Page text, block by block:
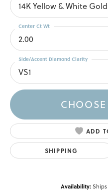
14K Yellow & White Gold
2.00
Center Ct Wt
VS1
Side/Accent Diamond Clarity
ADD
SHIPPING
Availability:Ships